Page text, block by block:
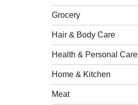
Grocery
Hair & Body Care
Health & Personal Care
Home & Kitchen
Meat